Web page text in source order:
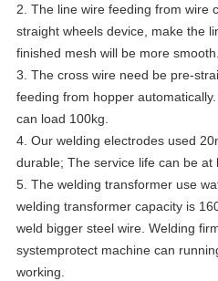
2. The line wire feeding from wire
straight wheels device, make the
finished mesh will be more smooth.
3. The cross wire need be pre-
feeding from hopper
can load 100kg.
4. Our welding electrodes used
durable; The service life can be at
5. The welding transformer use
welding transformer capacity is
weld bigger steel wire. Welding
systemprotect machine can
working.